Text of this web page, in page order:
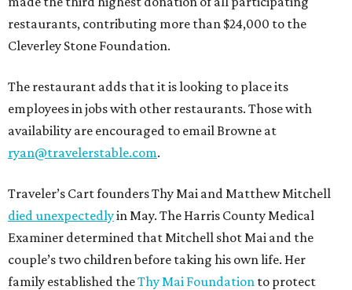
restaurants, contributing more than $24,000 to the
Cleverley Stone Foundation.
The restaurant adds that it is looking to place its
employees in jobs with other restaurants. Those with
availability are encouraged to email Browne at
ryan@travelerstable.com.
Traveler’s Cart founders Thy Mai and Matthew Mitchell
died unexpectedlyin May. The Harris County Medical
Examiner determined that Mitchell shot Mai and the
couple’s two children before taking his own life. Her
family established theThy Mai Foundation to protect